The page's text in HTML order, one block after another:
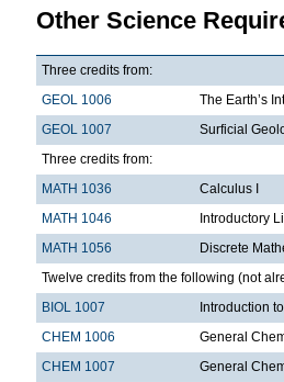
Other Science
Three credits from:
GEOL 1006
The Earth’s
GEOL 1007
Surficial
Three credits from:
MATH 1036
Calculus I
MATH 1046
Introductory
MATH 1056
Discrete
Twelve credits from the following (not
BIOL 1007
Introduction
CHEM 1006
General
CHEM 1007
General